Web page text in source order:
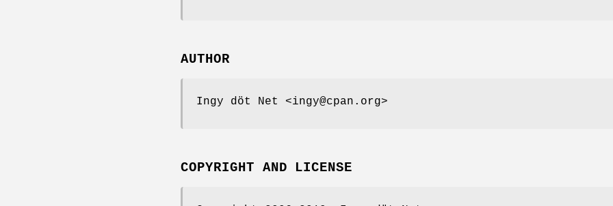
AUTHOR
Ingy döt Net <ingy@cpan.org>
COPYRIGHT AND LICENSE